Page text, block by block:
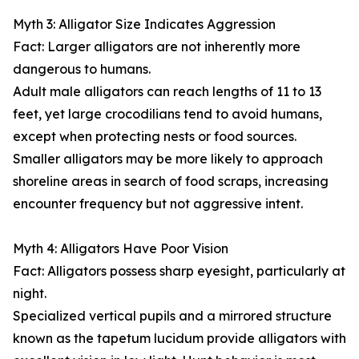
Myth 3: Alligator Size Indicates Aggression
Fact: Larger alligators are not inherently more
dangerous to humans.
Adult male alligators can reach lengths of 11 to 13
feet, yet large crocodilians tend to avoid humans,
except when protecting nests or food sources.
Smaller alligators may be more likely to approach
shoreline areas in search of food scraps, increasing
encounter frequency but not aggressive intent.
Myth 4: Alligators Have Poor Vision
Fact: Alligators possess sharp eyesight, particularly at
night.
Specialized vertical pupils and a mirrored structure
known as the tapetum lucidum provide alligators with